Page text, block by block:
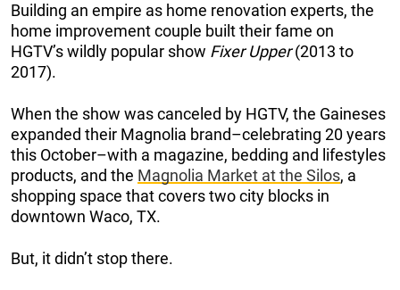
Building an empire as home renovation experts, the
home improvement couple built their fame on
HGTV’s wildly popular show Fixer Upper(2013 to
2017).
When the show was canceled by HGTV, the Gaineses
expanded their Magnolia brand–celebrating 20 years
this October–with a magazine, bedding and lifestyles
products, and the Magnolia Market at the Silos, a
shopping space that covers two city blocks in
downtown Waco, TX.
But, it didn’t stop there.